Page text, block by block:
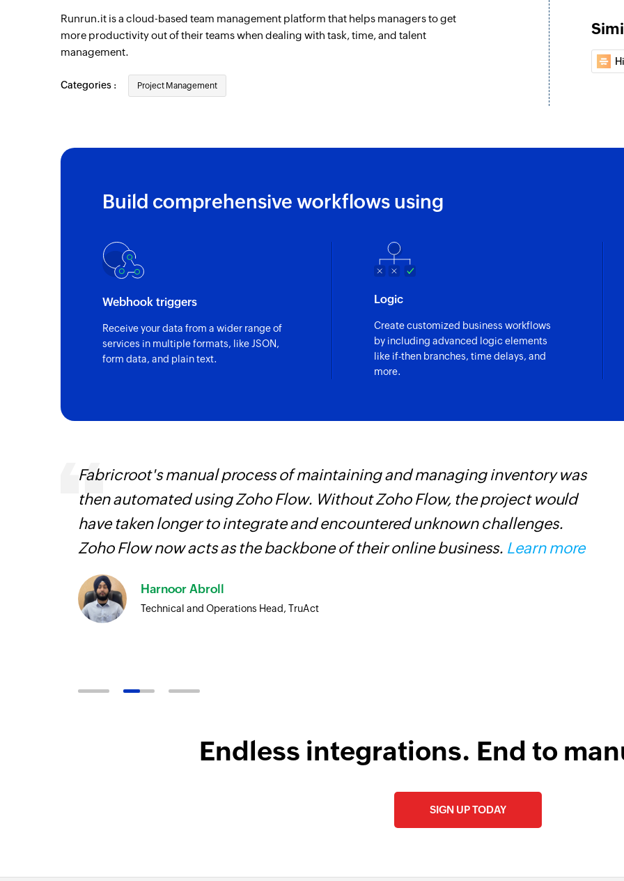
Triggers when a new task is created
Project created
Update
Updates the
Create or
Creates a new
Fetches the
Fetch ticket
Fetches the
Create project
Creates a new
Create task
Creates a new task
Runrun.it is a cloud-based team management platform that helps managers to get
more productivity out of their teams when dealing with task, time, and talent
management.
Categories : Project Management
Build comprehensive workflows using
Webhook triggers
Receive your data from a wider range of
services in multiple formats, like JSON,
form data, and plain text.
Logic
Create customized business workflows
by including advanced logic elements
like if-then branches, time delays, and
more.
Fabricroot's manual process of maintaining and managing inventory was
then automated using Zoho Flow. Without Zoho Flow, the project would
have taken longer to integrate and encountered unknown challenges.
Zoho Flow now acts as the backbone of their online business. Learn more
Harnoor Abroll
Technical and Operations Head, TruAct
Endless integrations. End to
SIGN UP TODAY